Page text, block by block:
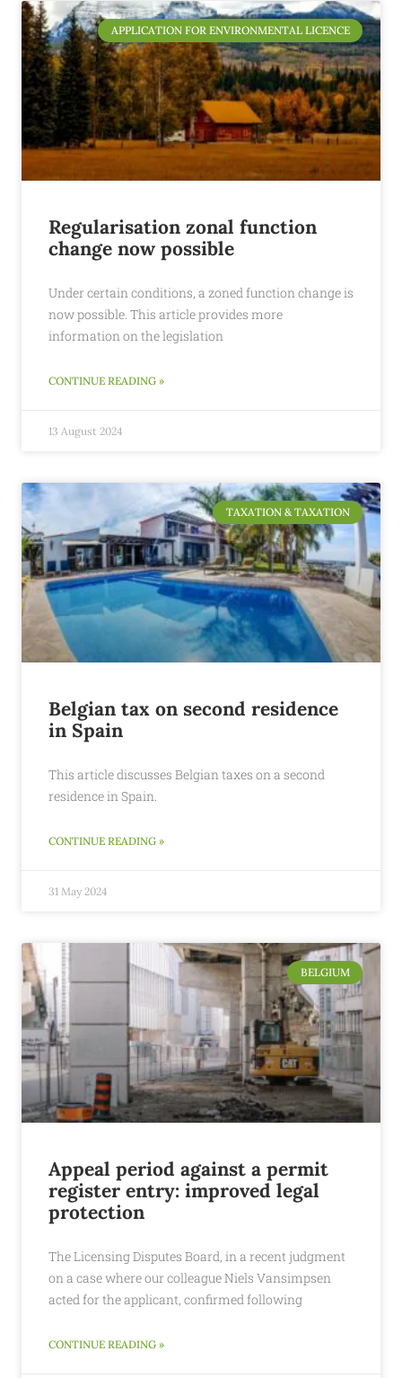
APPLICATION FOR ENVIRONMENTAL LICENCE
Regularisation zonal function
change now possible
Under certain conditions, a zoned function change is
now possible. This article provides more
information on the legislation
CONTINUE READING »
13 August 2024
TAXATION & TAXATION
Belgian tax on second residence
in Spain
This article discusses Belgian taxes on a second
residence in Spain.
CONTINUE READING »
31 May 2024
BELGIUM
Appeal period against a permit
register entry: improved legal
protection
The Licensing Disputes Board, in a recent judgment
on a case where our colleague Niels Vansimpsen
acted for the applicant, confirmed following
CONTINUE READING »